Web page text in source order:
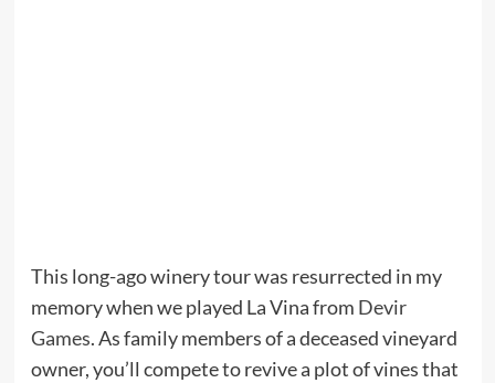
This long-ago winery tour was resurrected in my
memory when we played La Vina from Devir
Games. As family members of a deceased vineyard
owner, you’ll compete to revive a plot of vines that